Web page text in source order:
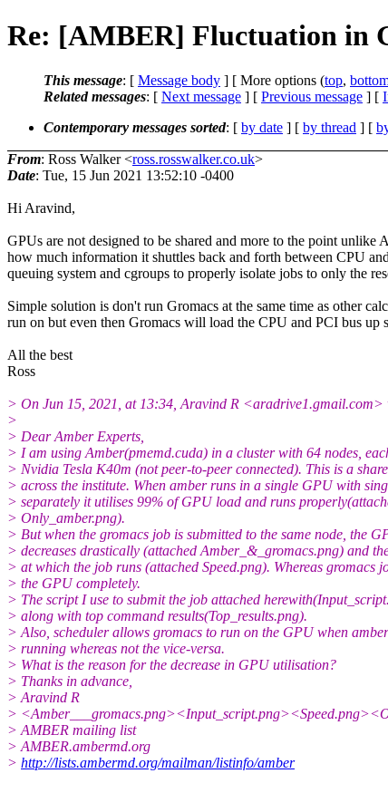
Re: [AMBER] Fluctuation in
This message: [ Message body ] [ More options (top,
Related messages: [ Next message ] [ Previous message ] [
Contemporary messages sorted: [ by date ] [ by thread ] [
From: Ross Walker <ross.rosswalker.co.uk>
Date: Tue, 15 Jun 2021 13:52:10 -0400
Hi Aravind,
GPUs are not designed to be shared and more to the point
how much information it shuttles back and forth between CPU
queuing system and cgroups to properly isolate jobs to only the
Simple solution is don't run Gromacs at the same time as other
run on but even then Gromacs will load the CPU and PCI bus
All the best
Ross
> On Jun 15, 2021, at 13:34, Aravind R <aradrive1.gmail.com>
>
> Dear Amber Experts,
> I am using Amber(pmemd.cuda) in a cluster with 64 nodes,
> Nvidia Tesla K40m (not peer-to-peer connected). This is a
> across the institute. When amber runs in a single GPU with
> separately it utilises 99% of GPU load and runs
> Only_amber.png).
> But when the gromacs job is submitted to the same node, the
> decreases drastically (attached Amber_&_gromacs.png) and
> at which the job runs (attached Speed.png). Whereas gromacs
> the GPU completely.
> The script I use to submit the job attached
> along with top command results(Top_results.png).
> Also, scheduler allows gromacs to run on the GPU when
> running whereas not the vice-versa.
> What is the reason for the decrease in GPU utilisation?
> Thanks in advance,
> Aravind R
>
> AMBER mailing list
> AMBER.ambermd.org
> http://lists.ambermd.org/mailman/listinfo/amber